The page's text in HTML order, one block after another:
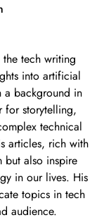
tech writing
into artificial
background in
for storytelling,
technical
articles, rich with
but also inspire
in our lives. His
topics in tech
audience.